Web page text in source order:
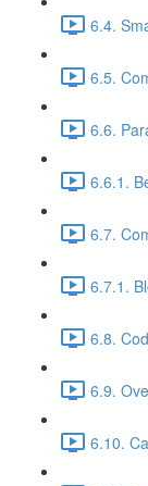
6.4.
6.5.
6.6.
6.6.1.
6.7.
6.7.1.
6.8.
6.9.
6.10.